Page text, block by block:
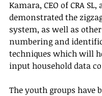
Kamara, CEO of CRA SL,
demonstrated the
system, as well as other
numbering and
techniques which will
input household data
The youth groups have